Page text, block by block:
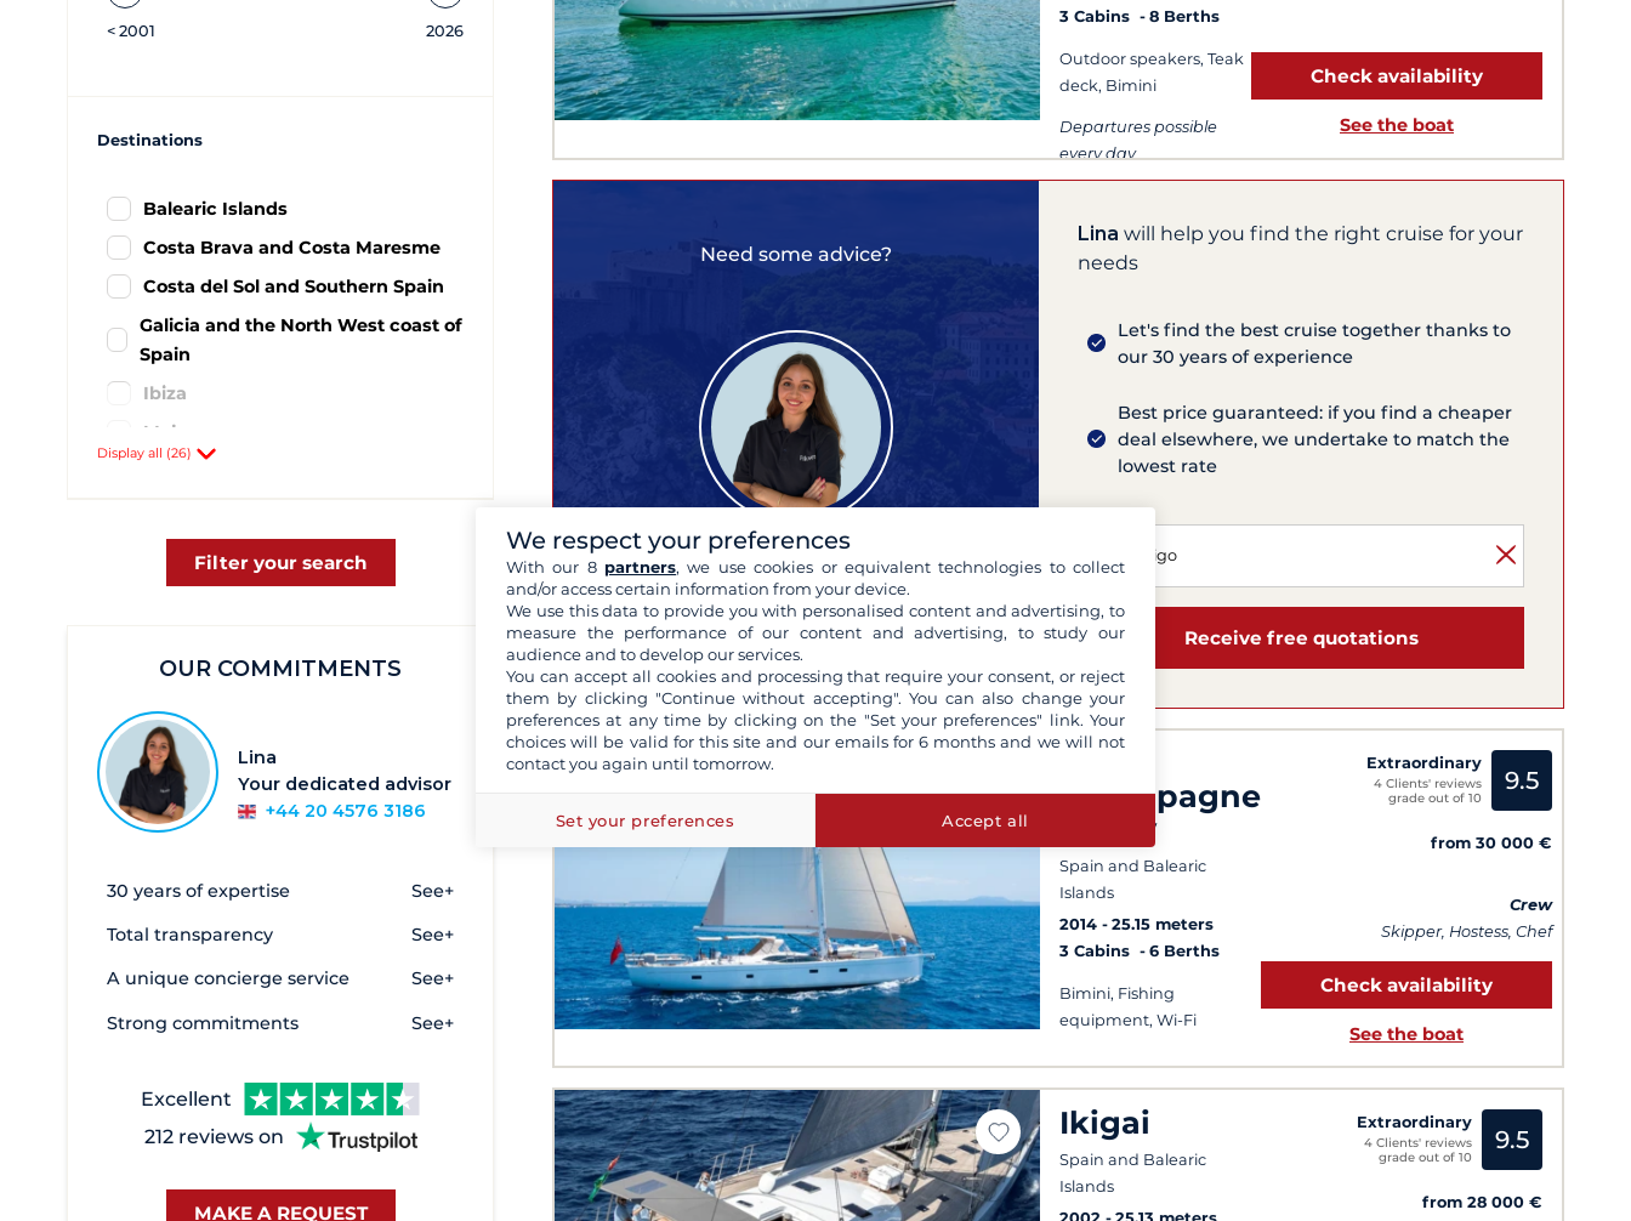
< 2001 2026
Destinations
Balearic Islands
Costa Brava and Costa Maresme
Costa del Sol and Southern Spain
Galicia and the North West coast of
Spain
Ibiza
Majorca
Baiona
Cadix - El puerto de Santa Maria
Can Pastilla - Club Maritimo San
Antonio De La Playa
Denia
Formentera
4
Marbella
Palamos
Puerto deportivo de Cangas
Display all (26)
Filter your search
OUR COMMITMENTS
Lina
Your dedicated advisor
+44 20 4576 3186
30 years of expertise See+
Total transparency See+
A unique concierge service See+
Strong commitments See+
Excellent
212 reviews on
MAKE A REQUEST
3 Cabins
8 Berths
Outdoor speakers, Teak
deck, Bimini
Departures possible
every day
Check availability
See the boat
Need some advice?
Lina
expert of your cruises
Lina will help you find the right cruise for your
needs
Let's find the best cruise together thanks to
our 30 years of experience
Best price guaranteed: if you find a cheaper
deal elsewhere, we undertake to match the
lowest rate
Receive free quotations
Champagne
Hippy
Spain and Balearic
Islands
2014
25.15 meters
3 Cabins
6 Berths
Bimini, Fishing
equipment, Wi-Fi
Extraordinary
4 Clients' reviews
grade out of 10
9.5
from 30 000 €
Crew
Skipper, Hostess, Chef
Check availability
See the boat
Ikigai
Spain and Balearic
Islands
Extraordinary
4 Clients' reviews
grade out of 10
9.5
from 28 000 €
We respect your preferences
With our 8 partners, we use cookies or equivalent technologies to collect
and/or access certain information from your device.
We use this data to provide you with personalised content and advertising, to
measure the performance of our content and advertising, to study our
audience and to develop our services.
You can accept all cookies and processing that require your consent, or reject
them by clicking "Continue without accepting". You can also change your
preferences at any time by clicking on the "Set your preferences" link. Your
choices will be valid for this site and our emails for 6 months and we will not
contact you again until tomorrow.
Set your preferences Accept all